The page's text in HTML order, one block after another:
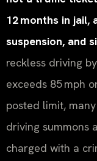
12 months in jail,
suspension, and
reckless driving
exceeds 85 mph
posted limit,
driving summons
charged with a